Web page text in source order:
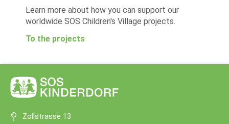
Learn more about how you can support our
worldwide SOS Children's Village projects.
To the projects
Zollstrasse 13